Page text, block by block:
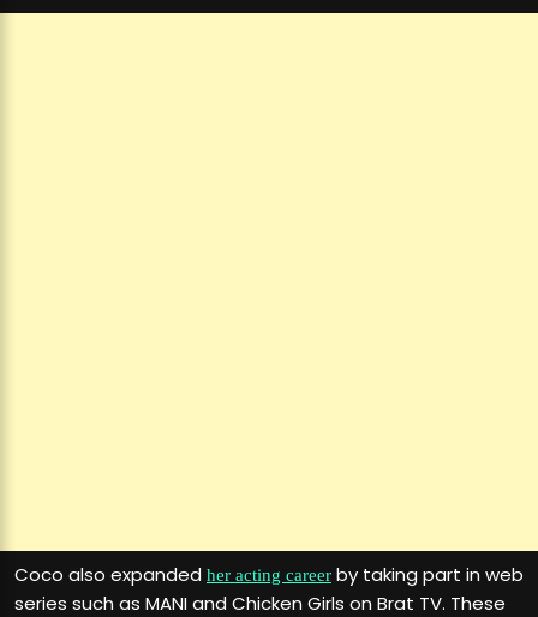
Coco also expanded her acting career by taking part in web
series such as MANI and Chicken Girls on Brat TV. These